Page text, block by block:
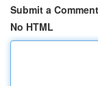
Submit a Comment
No HTML